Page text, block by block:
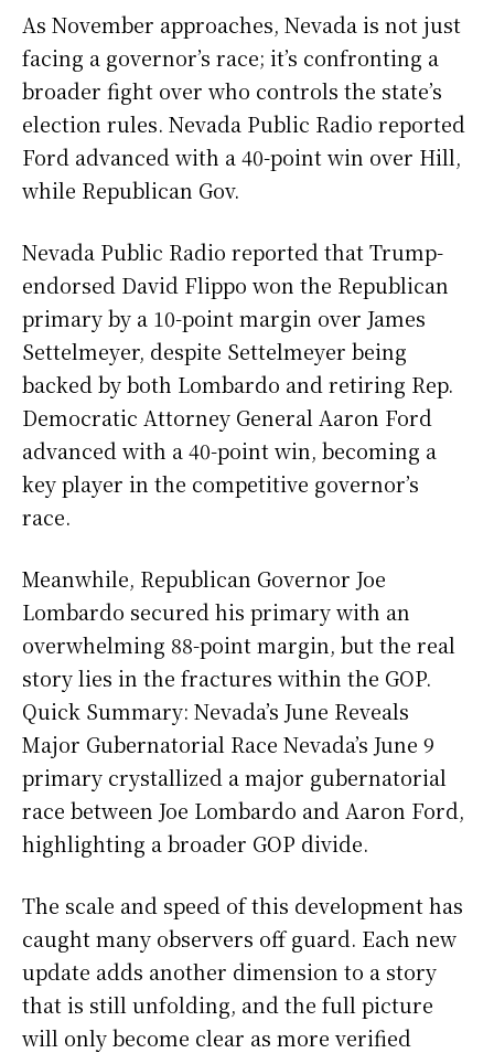
As November approaches, Nevada is not just
facing a governor’s race; it’s confronting a
broader fight over who controls the state’s
election rules. Nevada Public Radio reported
Ford advanced with a 40-point win over Hill,
while Republican Gov.
Nevada Public Radio reported that Trump-
endorsed David Flippo won the Republican
primary by a 10-point margin over James
Settelmeyer, despite Settelmeyer being
backed by both Lombardo and retiring Rep.
Democratic Attorney General Aaron Ford
advanced with a 40-point win, becoming a
key player in the competitive governor’s
race.
Meanwhile, Republican Governor Joe
Lombardo secured his primary with an
overwhelming 88-point margin, but the real
story lies in the fractures within the GOP.
Quick Summary: Nevada’s June Reveals
Major Gubernatorial Race Nevada’s June 9
primary crystallized a major gubernatorial
race between Joe Lombardo and Aaron Ford,
highlighting a broader GOP divide.
The scale and speed of this development has
caught many observers off guard. Each new
update adds another dimension to a story
that is still unfolding, and the full picture
will only become clear as more verified